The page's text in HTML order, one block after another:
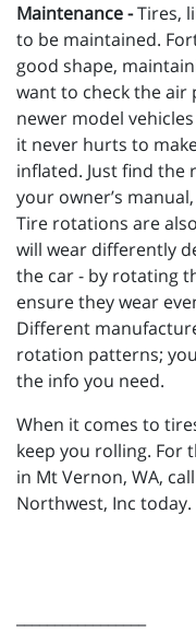
Maintenance -Tires,
to be maintained.
good shape,
want to check the
newer model
it never hurts to
inflated. Just find the
your owner’s
Tire rotations are
will wear differently
the car - by rotating
ensure they wear
Different
rotation patterns;
the info you need.
When it comes to
keep you rolling. For
in Mt Vernon, WA,
Northwest, Inc today.